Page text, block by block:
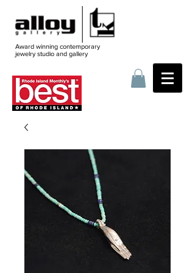
Award winning contemporary
jewelry studio and gallery